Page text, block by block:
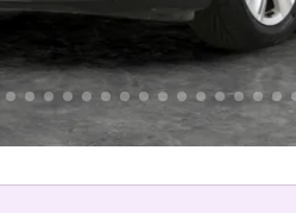
its AutoTrader valuation. That's
Costs Performance